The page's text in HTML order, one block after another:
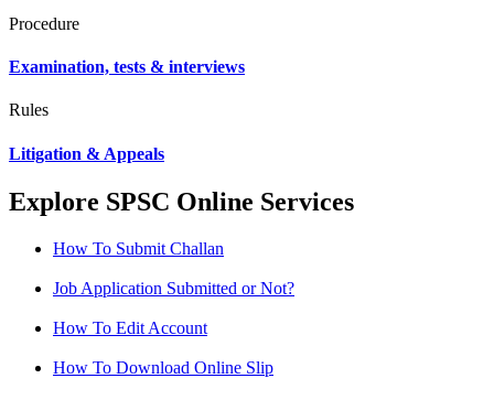
Procedure
Examination, tests & interviews
Rules
Litigation & Appeals
Explore SPSC Online Services
How To Submit Challan
Job Application Submitted or Not?
How To Edit Account
How To Download Online Slip